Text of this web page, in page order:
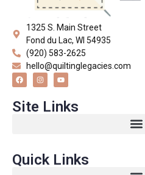
1325 S. Main Street
Fond du Lac, WI 54935
(920) 583-2625
hello@quiltinglegacies.com
Site Links
Quick Links